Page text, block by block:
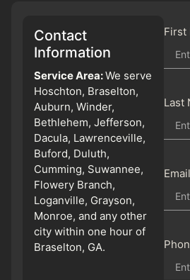
Contact
Information
Service Area:We serve
Hoschton, Braselton,
Auburn, Winder,
Bethlehem, Jefferson,
Dacula, Lawrenceville,
Buford, Duluth,
Cumming, Suwannee,
Flowery Branch,
Loganville, Grayson,
Monroe, and any other
city within one hour of
Braselton, GA.
First
Last